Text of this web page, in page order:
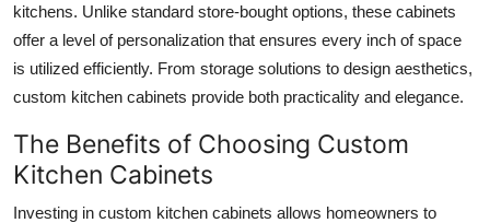
Health
Submit Press Release
Guest Posting
Crypto
kitchens. Unlike standard store-bought options, these cabinets
offer a level of personalization that ensures every inch of space
is utilized efficiently. From storage solutions to design aesthetics,
custom kitchen cabinets provide both practicality and elegance.
The Benefits of Choosing Custom
Kitchen Cabinets
Investing in custom kitchen cabinets allows homeowners to